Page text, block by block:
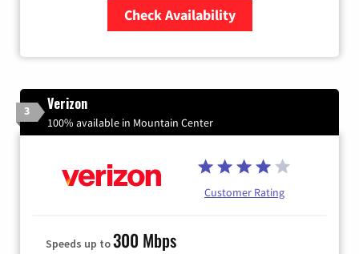
Check Availability
3 Verizon
100% available in Mountain Center
Customer Rating
Speeds up to300 Mbps